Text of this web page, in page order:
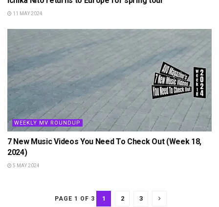
11 MAY 2024
WEEKLY MV ROUNDUP
7 New Music Videos You Need To Check Out (Week 18,
2024)
5 MAY 2024
PAGE 1 OF 3 1 2 3